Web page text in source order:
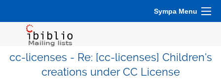
Sympa Menu
cc-licenses - Re: [cc-licenses] Children's
creations under CC License